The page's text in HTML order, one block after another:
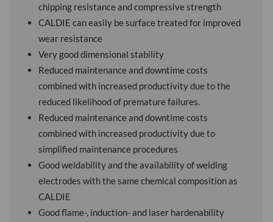
chipping resistance and compressive strength
CALDIE can easily be surface treated for improved
wear resistance
Very good dimensional stability
Reduced maintenance and downtime costs
combined with increased productivity due to the
reduced likelihood of premature failures.
Reduced maintenance and downtime costs
combined with increased productivity due to
simplified maintenance procedures
Good weldability and the availability of welding
electrodes with the same chemical composition as
CALDIE
Good flame-, induction- and laser hardenability